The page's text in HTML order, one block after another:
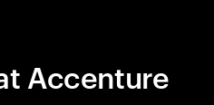
Accenture